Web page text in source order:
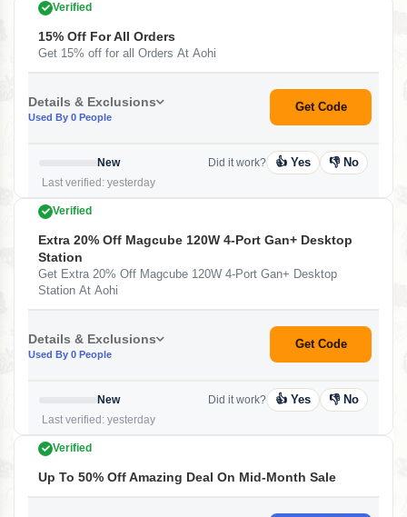
Verified
15% Off For All Orders
Get 15% off for all Orders At Aohi
Details & Exclusions
Used By 0 People
Get Code
New
Last verified: yesterday
Did it work? 👍 Yes 👎 No
Verified
Extra 20% Off Magcube 120W 4-Port Gan+ Desktop
Station
Get Extra 20% Off Magcube 120W 4-Port Gan+ Desktop
Station At Aohi
Details & Exclusions
Used By 0 People
Get Code
New
Last verified: yesterday
Did it work? 👍 Yes 👎 No
Verified
Up To 50% Off Amazing Deal On Mid-Month Sale